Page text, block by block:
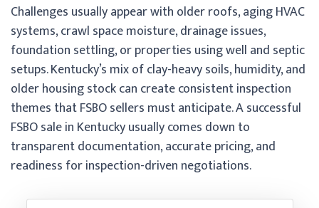
Challenges usually appear with older roofs, aging HVAC
systems, crawl space moisture, drainage issues,
foundation settling, or properties using well and septic
setups. Kentucky’s mix of clay-heavy soils, humidity, and
older housing stock can create consistent inspection
themes that FSBO sellers must anticipate. A successful
FSBO sale in Kentucky usually comes down to
transparent documentation, accurate pricing, and
readiness for inspection-driven negotiations.